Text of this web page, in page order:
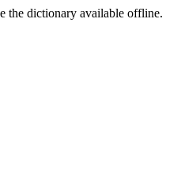
the dictionary available offline.